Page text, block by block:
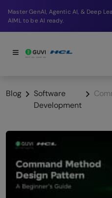
Break into a high-paying SDE
company in just 9 months.
Blog
Software
Development